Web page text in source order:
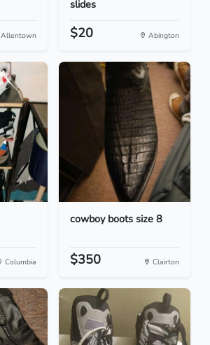
Allentown
slides
$20 Abington
Columbia
cowboy boots size 8
$350 Clairton